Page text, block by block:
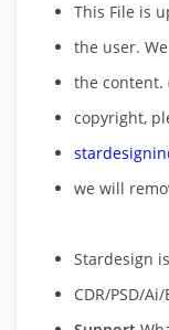
This File is
the user.
the content.
copyright,
we will
Stardesign
CDR/PSD/